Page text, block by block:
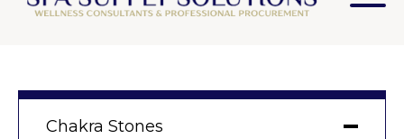
Chakra Stones